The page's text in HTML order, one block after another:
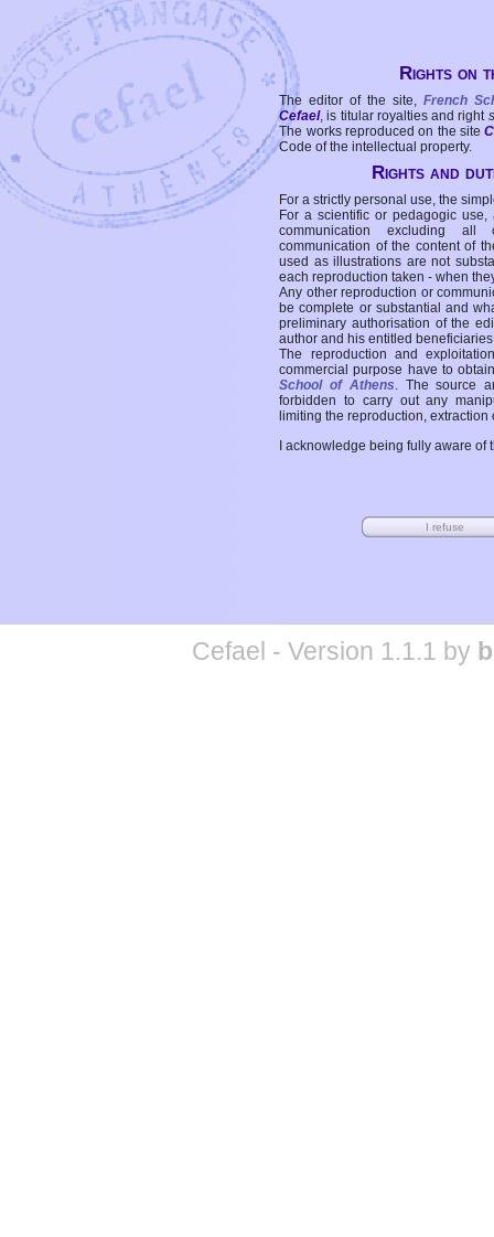
Rights on
The editor of the site, French
Cefael, is titular royalties and right
The works reproduced on the site
Code of the intellectual property.
Rights and
For a strictly personal use, the
For a scientific or pedagogic
communication excluding all
communication of the content of
used as illustrations are not
each reproduction taken - when
Any other reproduction or
be complete or substantial and
preliminary authorisation of the
author and his entitled
The reproduction and
commercial purpose have to
School of Athens. The source
forbidden to carry out any
limiting the reproduction,
I acknowledge being fully aware
Cefael - Version 1.1.1 by